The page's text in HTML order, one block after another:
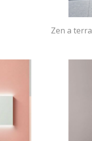
Zen a terra